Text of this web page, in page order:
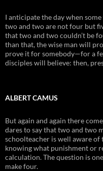
I anticipate the day when
two and two are not four but
that two and two couldn’t be
than that, the wise man will
prove it for somebody—for a
disciples will believe: then,
ALBERT CAMUS
But again and again there
dares to say that two and two
schoolteacher is well aware
knowing what punishment or
calculation. The question is
make four.